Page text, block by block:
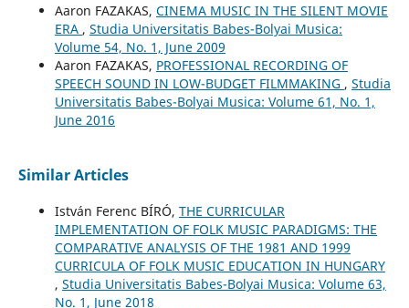
Aaron FAZAKAS, CINEMA MUSIC IN THE SILENT MOVIE
ERA , Studia Universitatis Babes-Bolyai Musica:
Volume 54, No. 1, June 2009
Aaron FAZAKAS, PROFESSIONAL RECORDING OF
SPEECH SOUND IN LOW-BUDGET FILMMAKING , Studia
Universitatis Babes-Bolyai Musica: Volume 61, No. 1,
June 2016
Similar Articles
István Ferenc BÍRÓ, THE CURRICULAR
IMPLEMENTATION OF FOLK MUSIC PARADIGMS: THE
COMPARATIVE ANALYSIS OF THE 1981 AND 1999
CURRICULA OF FOLK MUSIC EDUCATION IN HUNGARY
, Studia Universitatis Babes-Bolyai Musica: Volume 63,
No. 1, June 2018